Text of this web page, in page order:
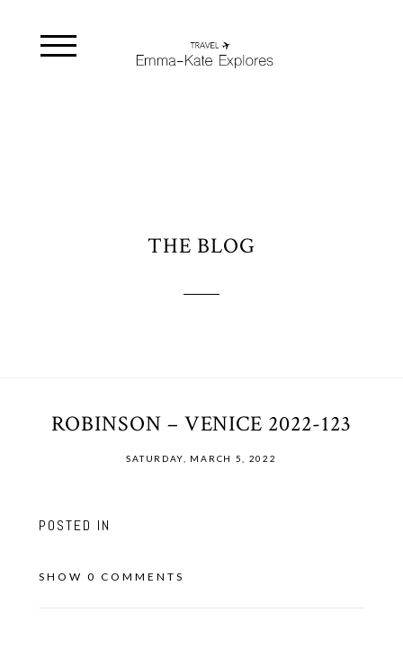
THE BLOG
ROBINSON – VENICE 2022-123
SATURDAY, MARCH 5, 2022
POSTED IN
SHOW 0 COMMENTS